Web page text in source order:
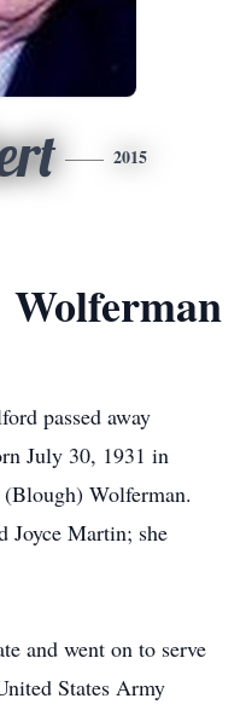
2015
passed away
July 30, 1931 in
Wolferman.
Joyce Martin; she
and went on to serve
States Army